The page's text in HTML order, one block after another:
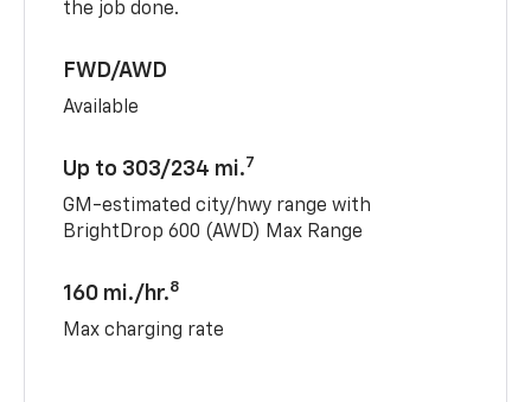
the job done.
FWD/AWD
Available
Up to 303/234 mi.7
GM-estimated city/hwy range with
BrightDrop 600 (AWD) Max Range
160 mi./hr.8
Max charging rate